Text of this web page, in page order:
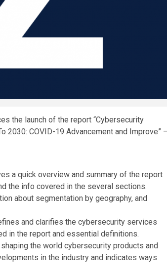
the launch of the report “Cybersecurity
COVID-19 Advancement and Improve”
a quick overview and summary of the report
the info covered in the several sections.
about segmentation by geography, and
and clarifies the cybersecurity services
in the report and essential definitions.
the world cybersecurity products and
in the industry and indicates ways